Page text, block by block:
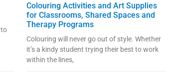
Colouring Activities and Art Supplies
for Classrooms, Shared Spaces and
Therapy Programs
Colouring will never go out of style. Whether
it’s a kindy student trying their best to work
within the lines,